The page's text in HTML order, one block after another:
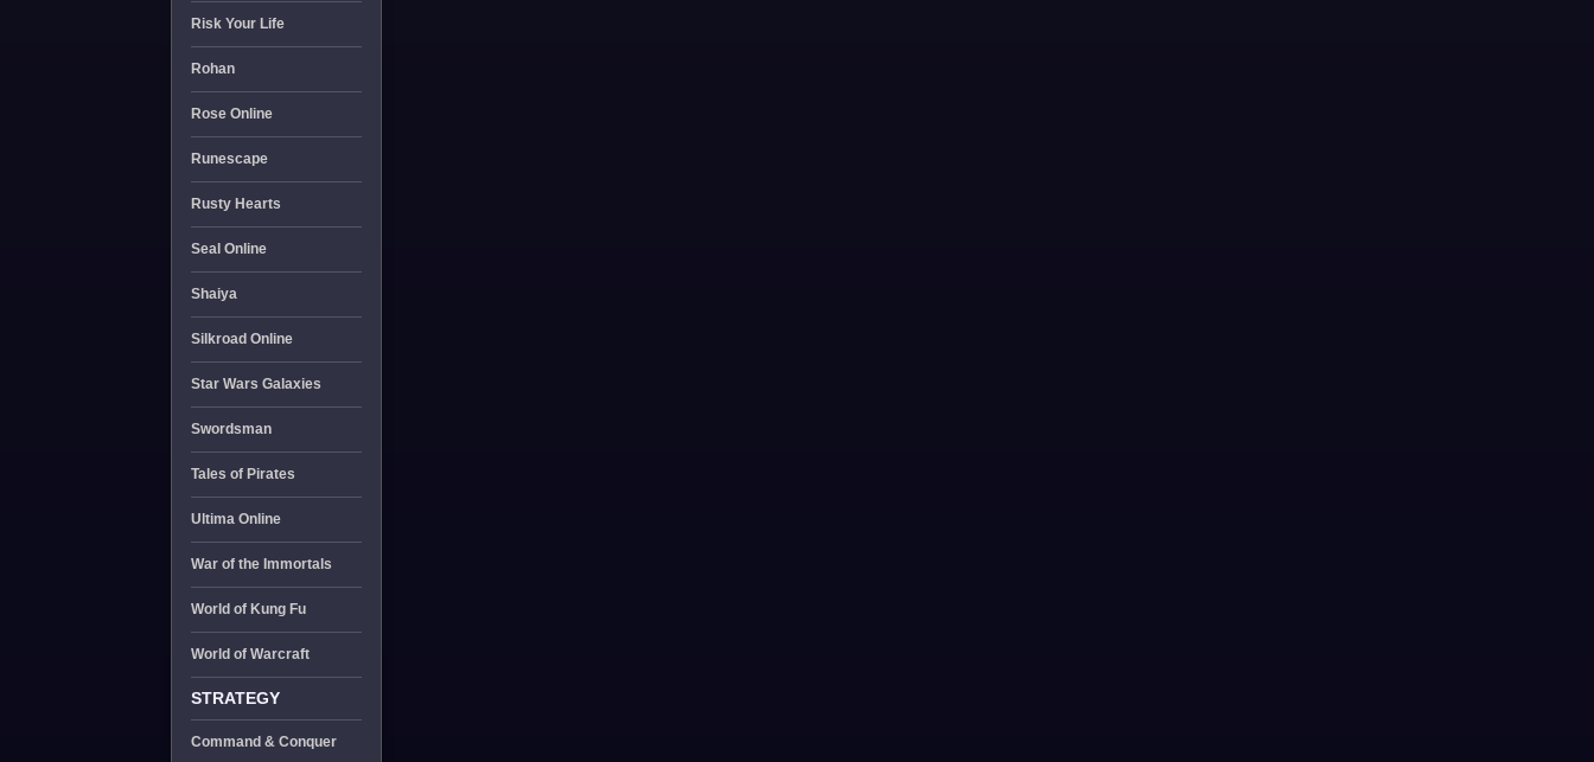
Risk Your Life
Rohan
Rose Online
Runescape
Rusty Hearts
Seal Online
Shaiya
Silkroad Online
Star Wars Galaxies
Swordsman
Tales of Pirates
Ultima Online
War of the Immortals
World of Kung Fu
World of Warcraft
STRATEGY
Command & Conquer